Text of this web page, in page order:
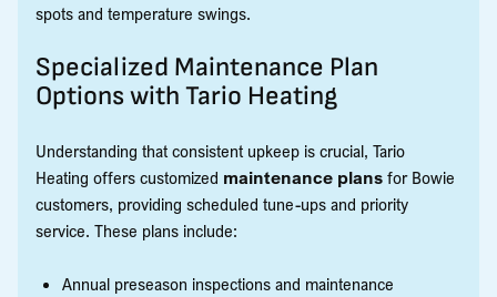
spots and temperature swings.
Specialized Maintenance Plan
Options with Tario Heating
Understanding that consistent upkeep is crucial, Tario
Heating offers customized maintenance plans for Bowie
customers, providing scheduled tune-ups and priority
service. These plans include:
Annual preseason inspections and maintenance